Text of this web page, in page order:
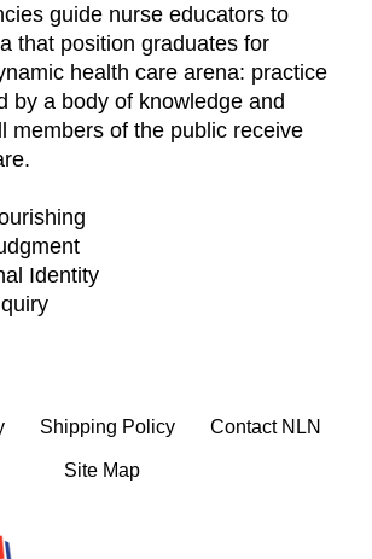
guide nurse educators to
that position graduates for
health care arena: practice
by a body of knowledge and
members of the public receive
Identity
Shipping Policy Contact NLN
Site Map